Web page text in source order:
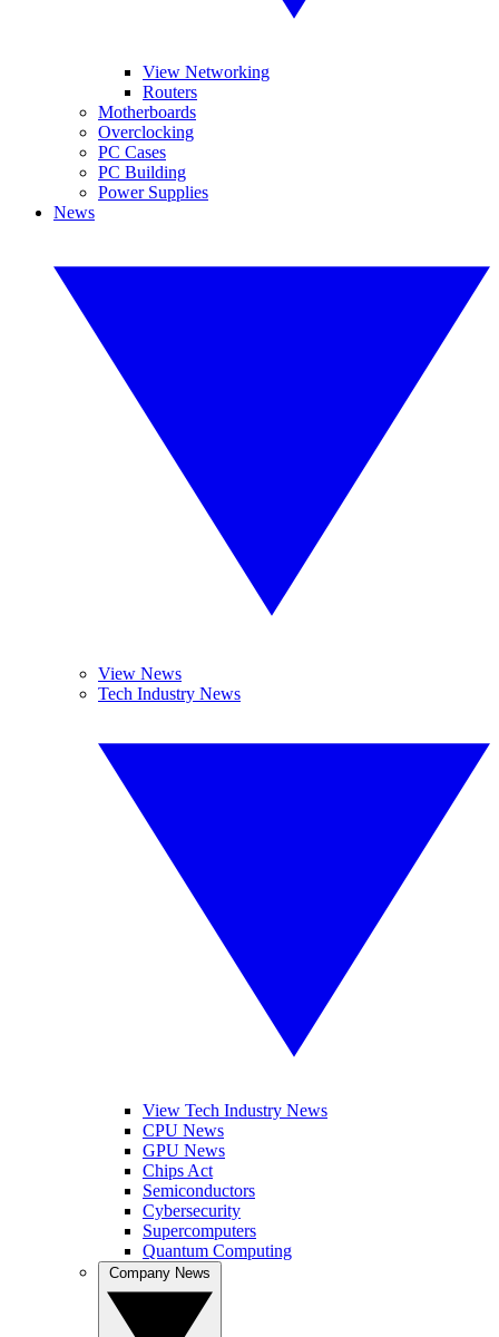
View Networking
Routers
Motherboards
Overclocking
PC Cases
PC Building
Power Supplies
News
View News
Tech Industry News
View Tech Industry News
CPU News
GPU News
Chips Act
Semiconductors
Cybersecurity
Supercomputers
Quantum Computing